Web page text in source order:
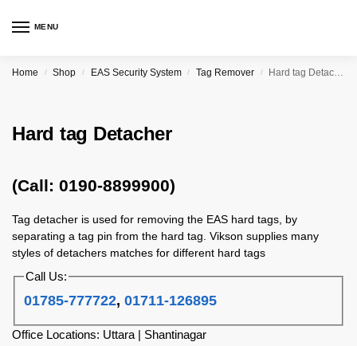
MENU
Home / Shop / EAS Security System / Tag Remover / Hard tag Detacher
Hard tag Detacher
(Call: 0190-8899900)
Tag detacher is used for removing the EAS hard tags, by
separating a tag pin from the hard tag. Vikson supplies many
styles of detachers matches for different hard tags
Call Us:
01785-777722,01711-126895
Office Locations: Uttara | Shantinagar